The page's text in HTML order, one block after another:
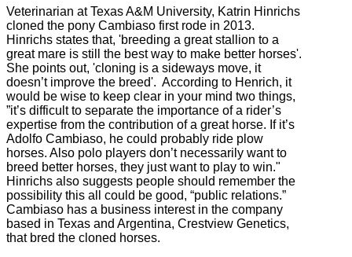
Veterinarian at Texas A&M University, Katrin Hinrichs
cloned the pony Cambiaso first rode in 2013.
Hinrichs states that, 'breeding a great stallion to a
great mare is still the best way to make better horses'.
She points out, 'cloning is a sideways move, it
doesn’t improve the breed'. According to Henrich, it
would be wise to keep clear in your mind two things,
”it’s difficult to separate the importance of a rider’s
expertise from the contribution of a great horse. If it’s
Adolfo Cambiaso, he could probably ride plow
horses. Also polo players don’t necessarily want to
breed better horses, they just want to play to win."
Hinrichs also suggests people should remember the
possibility this all could be good, “public relations.”
Cambiaso has a business interest in the company
based in Texas and Argentina, Crestview Genetics,
that bred the cloned horses.